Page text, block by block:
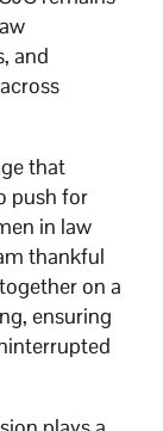
and
that
push for
in law
thankful
on a
ensuring